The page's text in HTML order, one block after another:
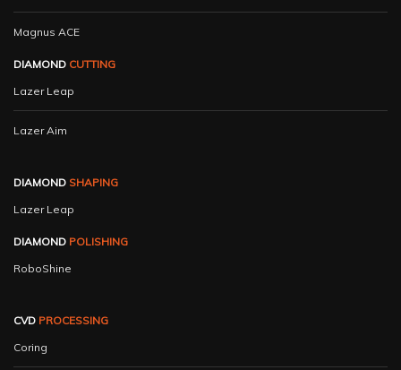
Magnus ACE
DIAMOND CUTTING
Lazer Leap
Lazer Aim
DIAMOND SHAPING
Lazer Leap
DIAMOND POLISHING
RoboShine
CVD PROCESSING
Coring